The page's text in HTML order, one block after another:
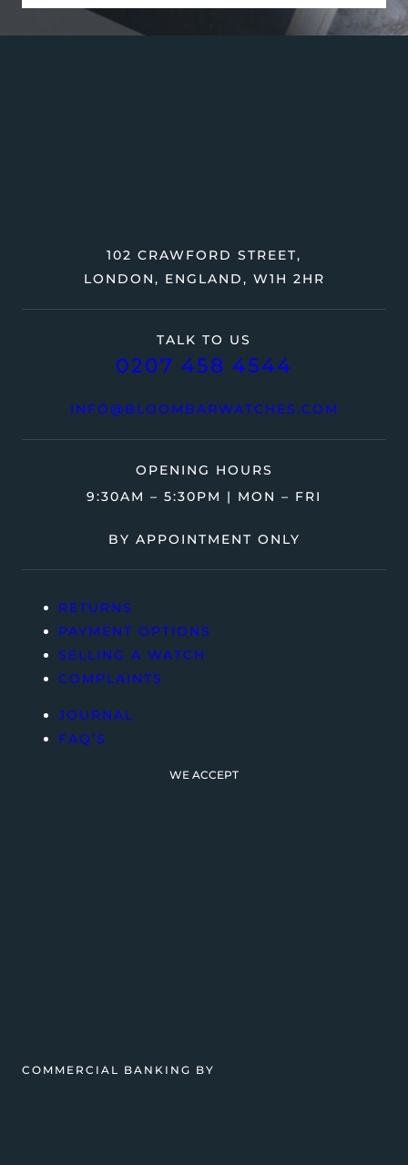
TALK TO US
0207 458 4544
INFO@BLOOMBARWATCHES.COM
102 CRAWFORD STREET,
LONDON, ENGLAND, W1H 2HR
OPENING HOURS
9:30AM – 5:30PM | MON – FRI
BY APPOINTMENT ONLY
RETURNS
PAYMENT OPTIONS
SELLING A WATCH
COMPLAINTS
JOURNAL
FAQ’S
WE ACCEPT
COMMERCIAL BANKING BY